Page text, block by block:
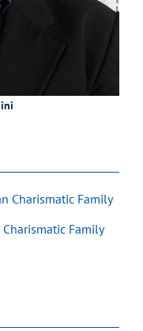
Charismatic Family
Family